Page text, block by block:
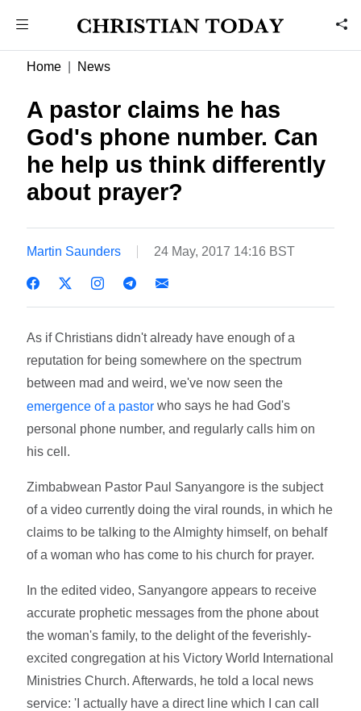
Home News
A pastor claims he has
God's phone number. Can
he help us think differently
about prayer?
Martin Saunders 24 May, 2017 14:16 BST
As if Christians didn't already have enough of a
reputation for being somewhere on the spectrum
between mad and weird, we've now seen the
emergence of a pastorwho says he had God's
personal phone number, and regularly calls him on
his cell.
Zimbabwean Pastor Paul Sanyangore is the subject
of a video currently doing the viral rounds, in which he
claims to be talking to the Almighty himself, on behalf
of a woman who has come to his church for prayer.
In the edited video, Sanyangore appears to receive
accurate prophetic messages from the phone about
the woman's family, to the delight of the feverishly-
excited congregation at his Victory World International
Ministries Church. Afterwards, he told a local news
service: 'I actually have a direct line which I can call